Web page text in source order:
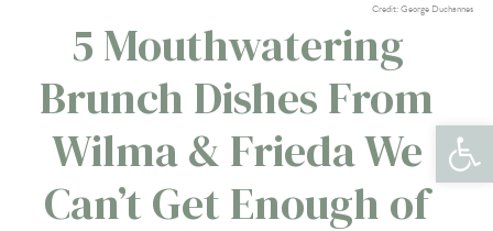
Credit: George Duchannes
5 Mouthwatering
Brunch Dishes From
Wilma & Frieda We
Can’t Get Enough of